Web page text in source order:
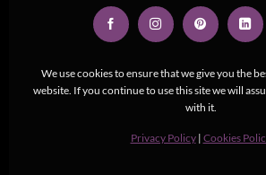
We use cookies to ensure that we give you the
website. If you continue to use this site we will
with it.
Privacy Policy | Cookies